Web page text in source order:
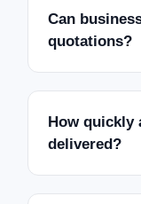
Can
quotations?
How quickly
delivered?